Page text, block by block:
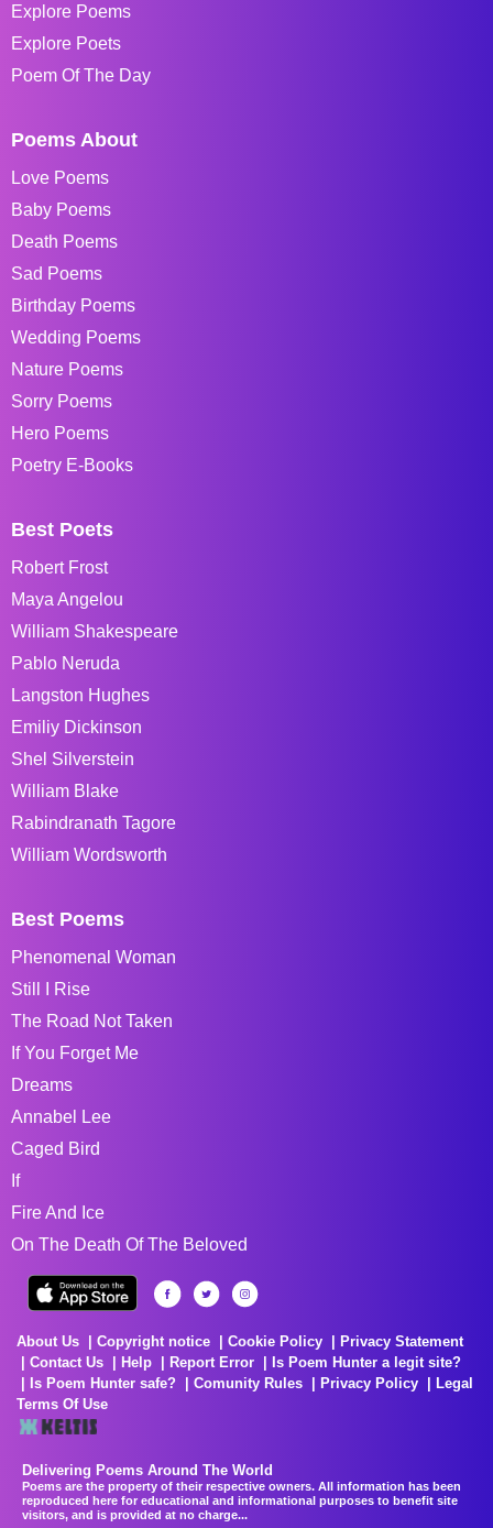
Explore Poems
Explore Poets
Poem Of The Day
Poems About
Love Poems
Baby Poems
Death Poems
Sad Poems
Birthday Poems
Wedding Poems
Nature Poems
Sorry Poems
Hero Poems
Poetry E-Books
Best Poets
Robert Frost
Maya Angelou
William Shakespeare
Pablo Neruda
Langston Hughes
Emiliy Dickinson
Shel Silverstein
William Blake
Rabindranath Tagore
William Wordsworth
Best Poems
Phenomenal Woman
Still I Rise
The Road Not Taken
If You Forget Me
Dreams
Annabel Lee
Caged Bird
If
Fire And Ice
On The Death Of The Beloved
About Us Copyright notice Cookie Policy
Privacy Statement
Contact Us
Help Report Error
Is Poem Hunter a legit site?
Is Poem Hunter safe?
Comunity Rules Privacy Policy
Legal
Terms Of Use
Delivering Poems Around The World
Poems are the property of their respective owners. All information has been
reproduced here for educational and informational purposes to benefit site
visitors, and is provided at no charge...